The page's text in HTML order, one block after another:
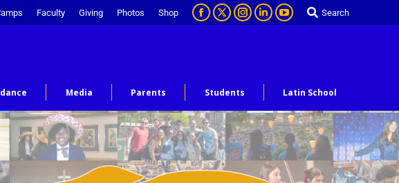
Faculty Giving Photos Shop Search
Media Parents Students Latin School